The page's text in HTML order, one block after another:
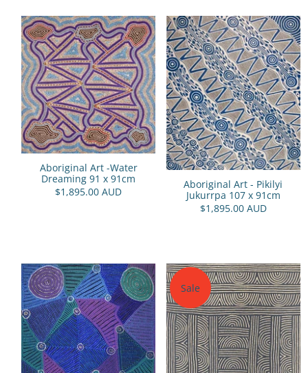
Aboriginal Art -Water
Dreaming 91 x 91cm
$1,895.00 AUD
Aboriginal Art - Pikilyi
Jukurrpa 107 x 91cm
$1,895.00 AUD
Sale